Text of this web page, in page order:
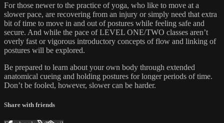
For those newer to the practice of yoga, who like to move at a
slower pace, are recovering from an injury or simply need that extra
bit of time to move in and out of postures while feeling safe and
secure. And while the pace of LEVEL ONE/TWO classes aren’t
overly fast or vigorous introductory concepts of flow and linking of
postures will be explored.
Be prepared to learn about your own body through extended
anatomical cueing and holding postures for longer periods of time.
Don’t be fooled, however, slower can be harder.
Share with friends